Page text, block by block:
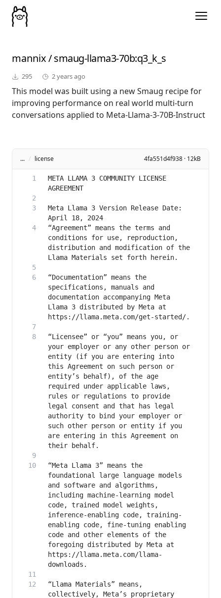
mannix/smaug-llama3-70b:q3_k_s
295 2 years ago
This model was built using a new Smaug recipe for
improving performance on real world multi-turn
conversations applied to Meta-Llama-3-70B-Instruct
... / license 4fa551d4f938 · 12kB
META LLAMA 3 COMMUNITY LICENSE
Meta Llama 3 Version Release Date:
“Agreement” means the terms and
conditions for use, reproduction,
distribution and modification of the
“Documentation” means the
specifications, manuals and
documentation accompanying Meta
Llama 3 distributed by Meta at
“Licensee” or “you” means you, or
your employer or any other person or
entity (if you are entering into
this Agreement on such person or
entity’s behalf), of the age
required under applicable laws,
rules or regulations to provide
legal consent and that has legal
authority to bind your employer or
such other person or entity if you
are entering in this Agreement on
“Meta Llama 3” means the
foundational large language models
and software and algorithms,
including machine-learning model
code, trained model weights,
inference-enabling code, training-
enabling code, fine-tuning enabling
code and other elements of the
foregoing distributed by Meta at
https://llama.meta.com/llama-
“Llama Materials” means,
collectively, Meta’s proprietary